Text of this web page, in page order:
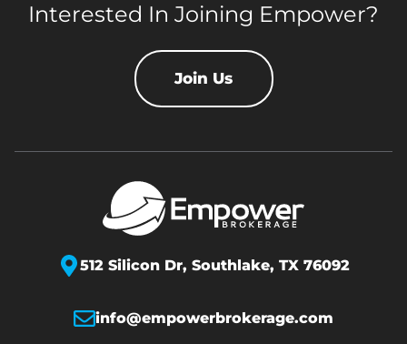
Interested In Joining Empower?
Join Us
512 Silicon Dr, Southlake, TX 76092
info@empowerbrokerage.com